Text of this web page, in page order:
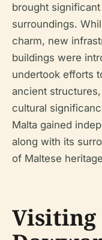
brought
surroundings.
charm, new
buildings were
undertook efforts
ancient
cultural
Malta gained
along with its
of Maltese
Visiting